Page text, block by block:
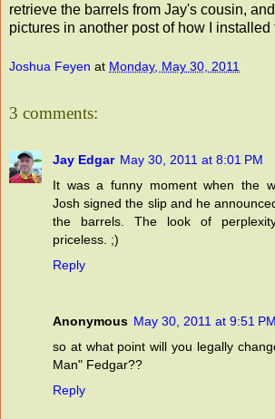
retrieve the barrels from Jay's cousin,
pictures in another post of how I installed
Joshua Feyen at Monday, May 30, 2011
3 comments:
Jay Edgar May 30, 2011 at 8:01 PM
It was a funny moment when the
Josh signed the slip and he
the barrels. The look of
priceless. ;)
Reply
Anonymous May 30, 2011 at 9:51 PM
so at what point will you legally
Man" Fedgar??
Reply